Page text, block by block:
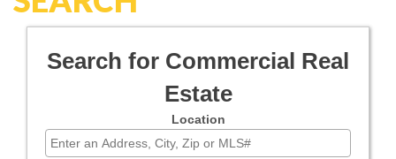
Search for Commercial Real
Estate
Location